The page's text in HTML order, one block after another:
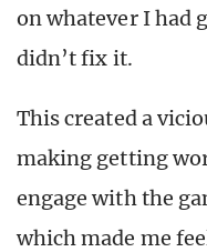
on whatever I had
didn’t fix it.
This created a
making getting
engage with the
which made me